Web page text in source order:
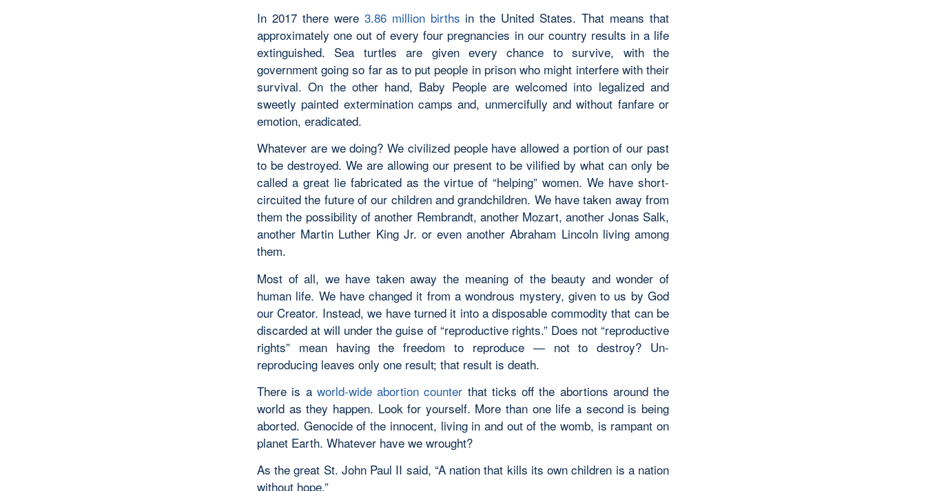
In 2017 there were 3.86 million births in the United States. That means that
approximately one out of every four pregnancies in our country results in a life
extinguished. Sea turtles are given every chance to survive, with the
government going so far as to put people in prison who might interfere with their
survival. On the other hand, Baby People are welcomed into legalized and
sweetly painted extermination camps and, unmercifully and without fanfare or
emotion, eradicated.
Whatever are we doing? We civilized people have allowed a portion of our past
to be destroyed. We are allowing our present to be vilified by what can only be
called a great lie fabricated as the virtue of “helping” women. We have short-
circuited the future of our children and grandchildren. We have taken away from
them the possibility of another Rembrandt, another Mozart, another Jonas Salk,
another Martin Luther King Jr. or even another Abraham Lincoln living among
them.
Most of all, we have taken away the meaning of the beauty and wonder of
human life. We have changed it from a wondrous mystery, given to us by God
our Creator. Instead, we have turned it into a disposable commodity that can be
discarded at will under the guise of “reproductive rights.” Does not “reproductive
rights” mean having the freedom to reproduce — not to destroy? Un-
reproducing leaves only one result; that result is death.
There is a world-wide abortion counter that ticks off the abortions around the
world as they happen. Look for yourself. More than one life a second is being
aborted. Genocide of the innocent, living in and out of the womb, is rampant on
planet Earth. Whatever have we wrought?
As the great St. John Paul II said, “A nation that kills its own children is a nation
without hope.”